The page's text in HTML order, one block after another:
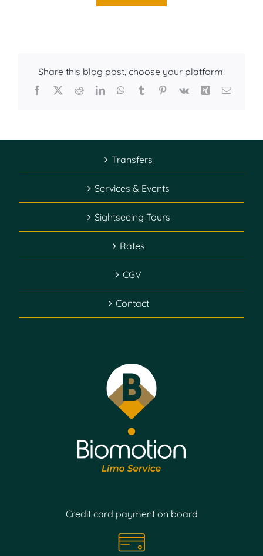
Share this blog post, choose your platform!
Facebook
X RedditLinkedInWhatsApp
TumblrPinterest
Vk Xing Email
Transfers
Services & Events
Sightseeing Tours
Rates
CGV
Contact
Credit card payment on board